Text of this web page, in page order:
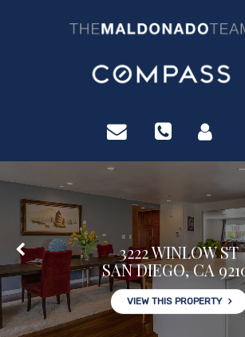
3222 WINLOW ST
SAN DIEGO, CA
VIEW THIS PROPERTY